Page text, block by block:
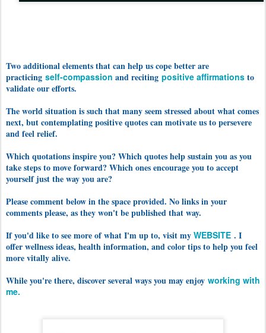
Two additional elements that can help us cope better are
practicing self-compassion and reciting positive affirmations to
validate our efforts.
The world situation is such that many seem stressed about what comes
next, but contemplating positive quotes can motivate us to persevere
and feel relief.
Which quotations inspire you? Which quotes help sustain you as you
take steps to move forward? Which ones encourage you to accept
yourself just the way you are?
Please comment below in the space provided. No links in your
comments please, as they won't be published that way.
If you'd like to see more of what I'm up to, visit my WEBSITE . I
offer wellness ideas, health information, and color tips to help you feel
more vitally alive.
While you're there, discover several ways you may enjoy working with
me.